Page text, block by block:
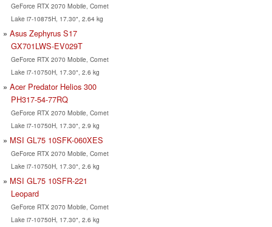
GeForce RTX 2070 Mobile, Comet
Lake i7-10875H, 17.30", 2.64 kg
Asus Zephyrus S17
GX701LWS-EV029T
GeForce RTX 2070 Mobile, Comet
Lake i7-10750H, 17.30", 2.6 kg
Acer Predator Helios 300
PH317-54-77RQ
GeForce RTX 2070 Mobile, Comet
Lake i7-10750H, 17.30", 2.9 kg
MSI GL75 10SFK-060XES
GeForce RTX 2070 Mobile, Comet
Lake i7-10750H, 17.30", 2.6 kg
MSI GL75 10SFR-221
Leopard
GeForce RTX 2070 Mobile, Comet
Lake i7-10750H, 17.30", 2.6 kg